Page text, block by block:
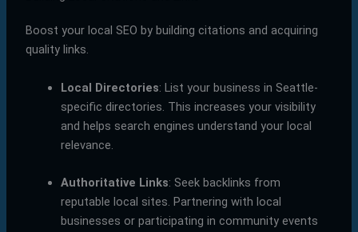
Boost your local SEO by building citations and acquiring
quality links.
Local Directories: List your business in Seattle-
specific directories. This increases your visibility
and helps search engines understand your local
relevance.
Authoritative Links: Seek backlinks from
reputable local sites. Partnering with local
businesses or participating in community events